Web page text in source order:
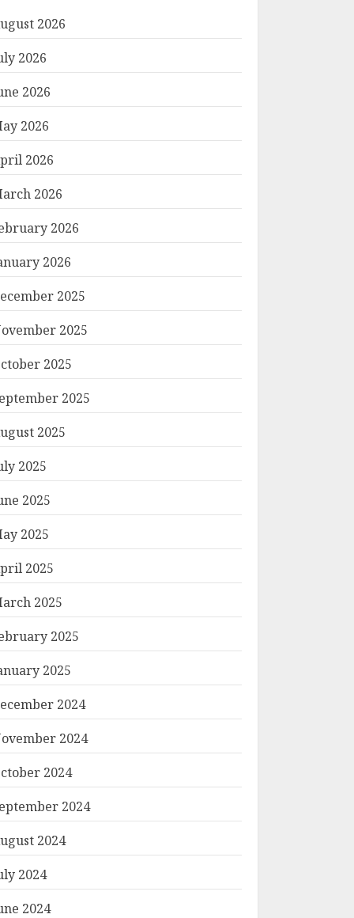
2026
2026
2026
2026
2026
2026
2026
2026
2025
2025
2025
2025
2025
2025
2025
2025
2025
2025
2025
2025
2024
2024
2024
2024
2024
2024
2024